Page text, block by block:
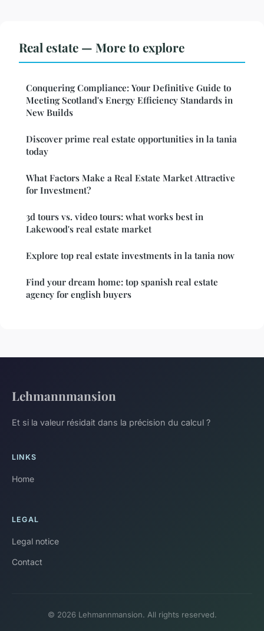
Real estate — More to explore
Conquering Compliance: Your Definitive Guide to
Meeting Scotland's Energy Efficiency Standards in
New Builds
Discover prime real estate opportunities in la tania
today
What Factors Make a Real Estate Market Attractive
for Investment?
3d tours vs. video tours: what works best in
Lakewood's real estate market
Explore top real estate investments in la tania now
Find your dream home: top spanish real estate
agency for english buyers
Lehmannmansion
Et si la valeur résidait dans la précision du calcul ?
LINKS
Home
LEGAL
Legal notice
Contact
© 2026 Lehmannmansion. All rights reserved.